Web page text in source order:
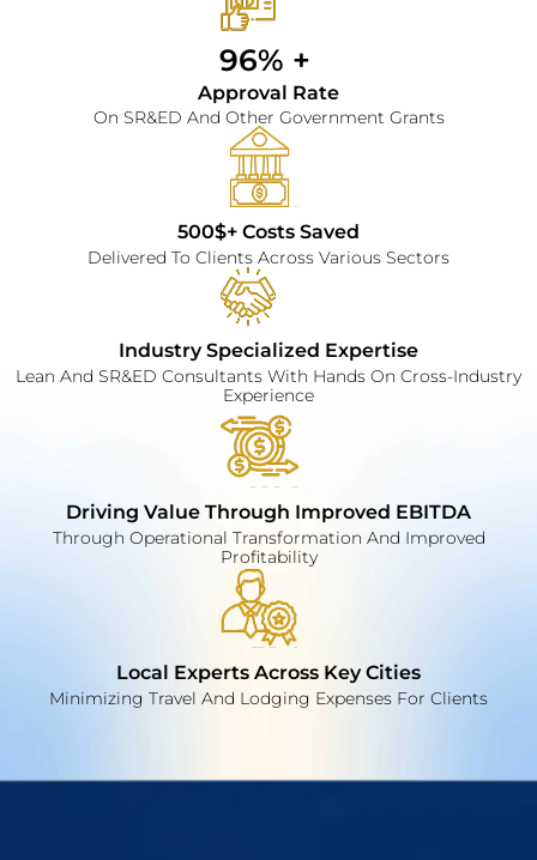
96% +
Approval Rate
On SR&ED And Other Government Grants
500$+ Costs Saved
Delivered To Clients Across Various Sectors
Industry Specialized Expertise
Lean And SR&ED Consultants With Hands On Cross-Industry
Experience
Driving Value Through Improved EBITDA
Through Operational Transformation And Improved
Profitability
Local Experts Across Key Cities
Minimizing Travel And Lodging Expenses For Clients